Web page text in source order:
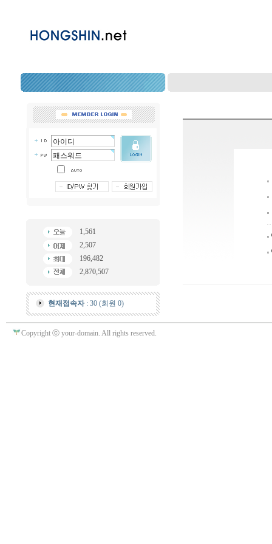
1,561
2,507
196,482
2,870,507
현재접속자: 30 (회원 0)
Copyright ⓒ your-domain. All rights reserved.